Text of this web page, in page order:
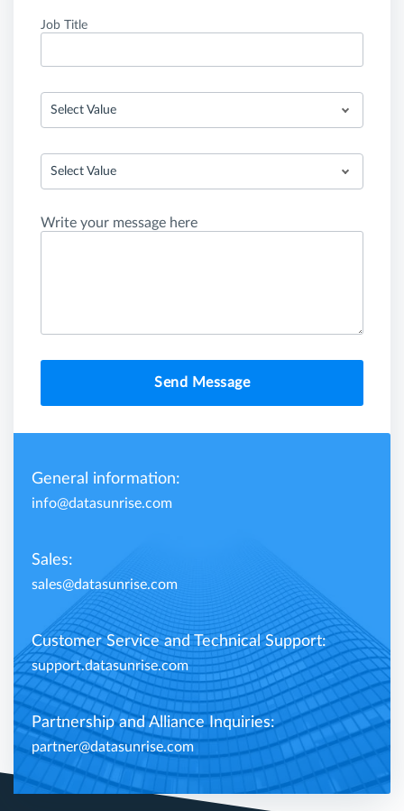
Job Title
Select Value
Select Value
Write your message here
Send Message
General information:
info@datasunrise.com
Sales:
sales@datasunrise.com
Customer Service and Technical Support:
support.datasunrise.com
Partnership and Alliance Inquiries:
partner@datasunrise.com